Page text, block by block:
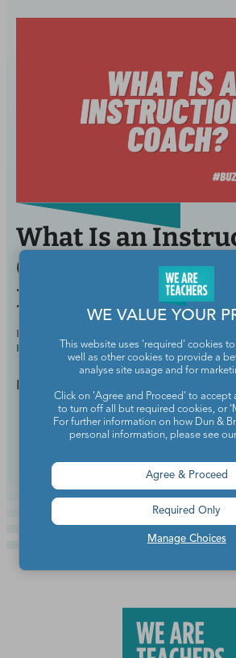
What Is an
Coach, and Do They
Benefit Teachers?
BY
READING INTERVENTION
Like a life coach, but for teachers.
Continue Reading
WE VALUE YOUR
This website uses 'required' cookies
well as other cookies to provide a
analyse site usage and for
Click on 'Agree and Proceed' to accept
to turn off all but required cookies, or
For further information on how Dun &
personal information, please see
Manage Choices
Agree & Proceed
Required Only